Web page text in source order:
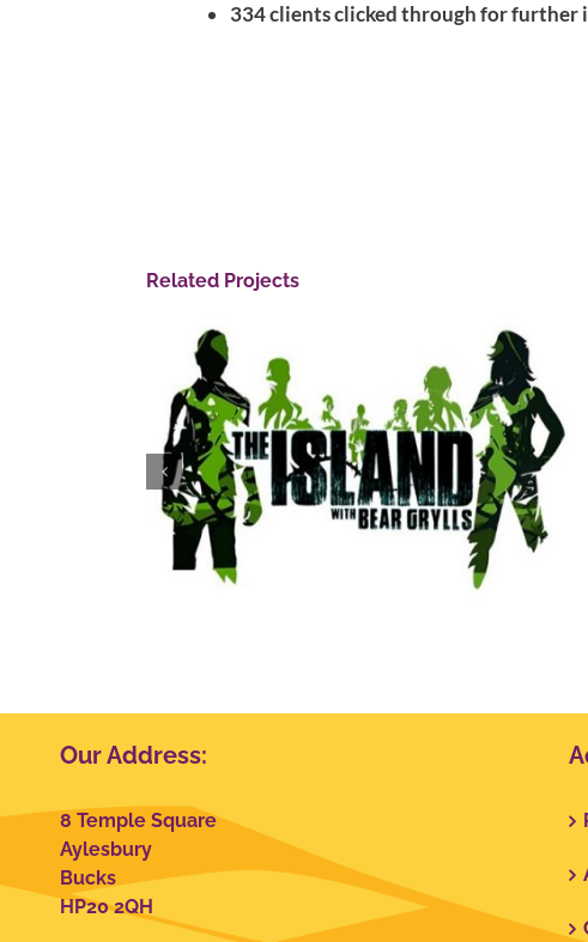
334 clients clicked through for further
Related Projects
Club Wembley
Our Address:
8 Temple Square
Aylesbury
Bucks
HP20 2QH